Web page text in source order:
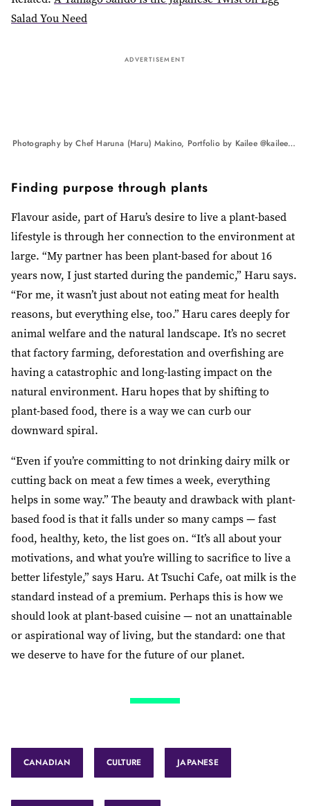
Salad You Need
ADVERTISEMENT
Photography by Chef Haruna (Haru) Makino, Portfolio by Kailee @kaileemandelphotography
Finding purpose through plants
Flavour aside, part of Haru’s desire to live a plant-based
lifestyle is through her connection to the environment at
large. “My partner has been plant-based for about 16
years now, I just started during the pandemic,” Haru says.
“For me, it wasn’t just about not eating meat for health
reasons, but everything else, too.” Haru cares deeply for
animal welfare and the natural landscape. It’s no secret
that factory farming, deforestation and overfishing are
having a catastrophic and long-lasting impact on the
natural environment. Haru hopes that by shifting to
plant-based food, there is a way we can curb our
downward spiral.
“Even if you’re committing to not drinking dairy milk or
cutting back on meat a few times a week, everything
helps in some way.” The beauty and drawback with plant-
based food is that it falls under so many camps — fast
food, healthy, keto, the list goes on. “It’s all about your
motivations, and what you’re willing to sacrifice to live a
better lifestyle,” says Haru. At Tsuchi Cafe, oat milk is the
standard instead of a premium. Perhaps this is how we
should look at plant-based cuisine — not an unattainable
or aspirational way of living, but the standard: one that
we deserve to have for the future of our planet.
CANADIAN CULTURE JAPANESE